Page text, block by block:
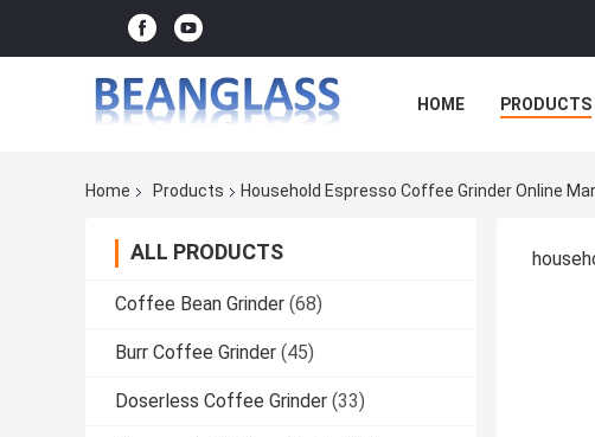
HOME PRODUCTS
Home Products Household Espresso Coffee Grinder Online
ALL PRODUCTS
Coffee Bean Grinder (68)
Burr Coffee Grinder (45)
Doserless Coffee Grinder (33)